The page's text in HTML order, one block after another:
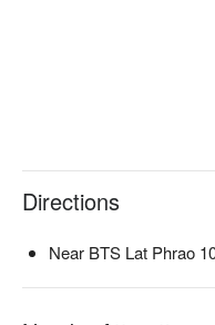
Directions
Near BTS Lat Phrao